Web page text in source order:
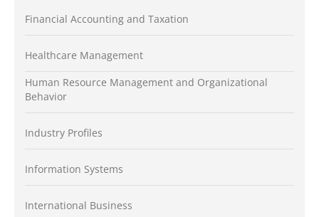
Financial Accounting and Taxation
Healthcare Management
Human Resource Management and Organizational
Behavior
Industry Profiles
Information Systems
International Business